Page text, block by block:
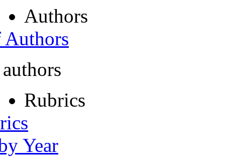
Authors
Rubrics
Year